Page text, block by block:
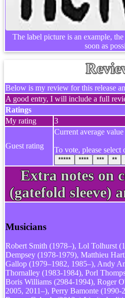
The label picture is an example,
soon as
Below is my review for this release
A good entry, I will include a full
Ratings
My rating
3
Guest rating
Current average value
To vote, please select
***** **** *** **
Extra notes on
(gatefold sleeve)
Musicians
Robert Smith (1978–), Lol Tolhurst
Dempsey (1978-1979), Matthieu
Gallop (1979–1982, 1985–), Andy
Thornalley (1983-1984), Porl
Boris Williams (2984-1994), Roger
2005, 2011–), Perry Bamonte (1990-